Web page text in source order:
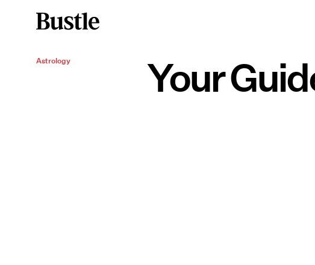
Astrology Your